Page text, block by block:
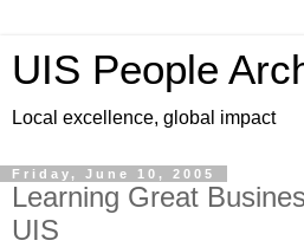
UIS People
Local excellence, global impact
Friday, June 10, 2005
Learning Great
UIS